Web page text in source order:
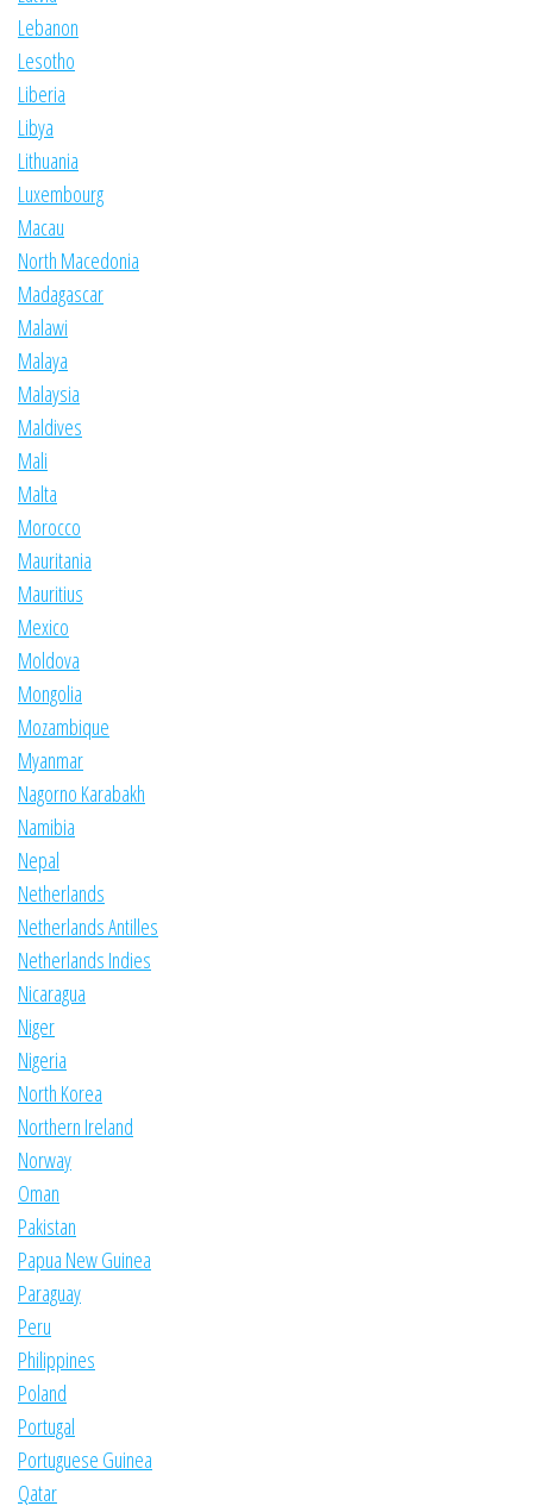
Lebanon
Lesotho
Liberia
Libya
Lithuania
Luxembourg
Macau
North Macedonia
Madagascar
Malawi
Malaya
Malaysia
Maldives
Mali
Malta
Morocco
Mauritania
Mauritius
Mexico
Moldova
Mongolia
Mozambique
Myanmar
Nagorno Karabakh
Namibia
Nepal
Netherlands
Netherlands Antilles
Netherlands Indies
Nicaragua
Niger
Nigeria
North Korea
Northern Ireland
Norway
Oman
Pakistan
Papua New Guinea
Paraguay
Peru
Philippines
Poland
Portugal
Portuguese Guinea
Qatar